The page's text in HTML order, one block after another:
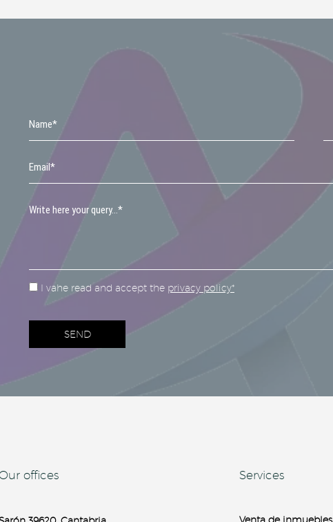
I vahe read and accept the privacy policy*
offices Services